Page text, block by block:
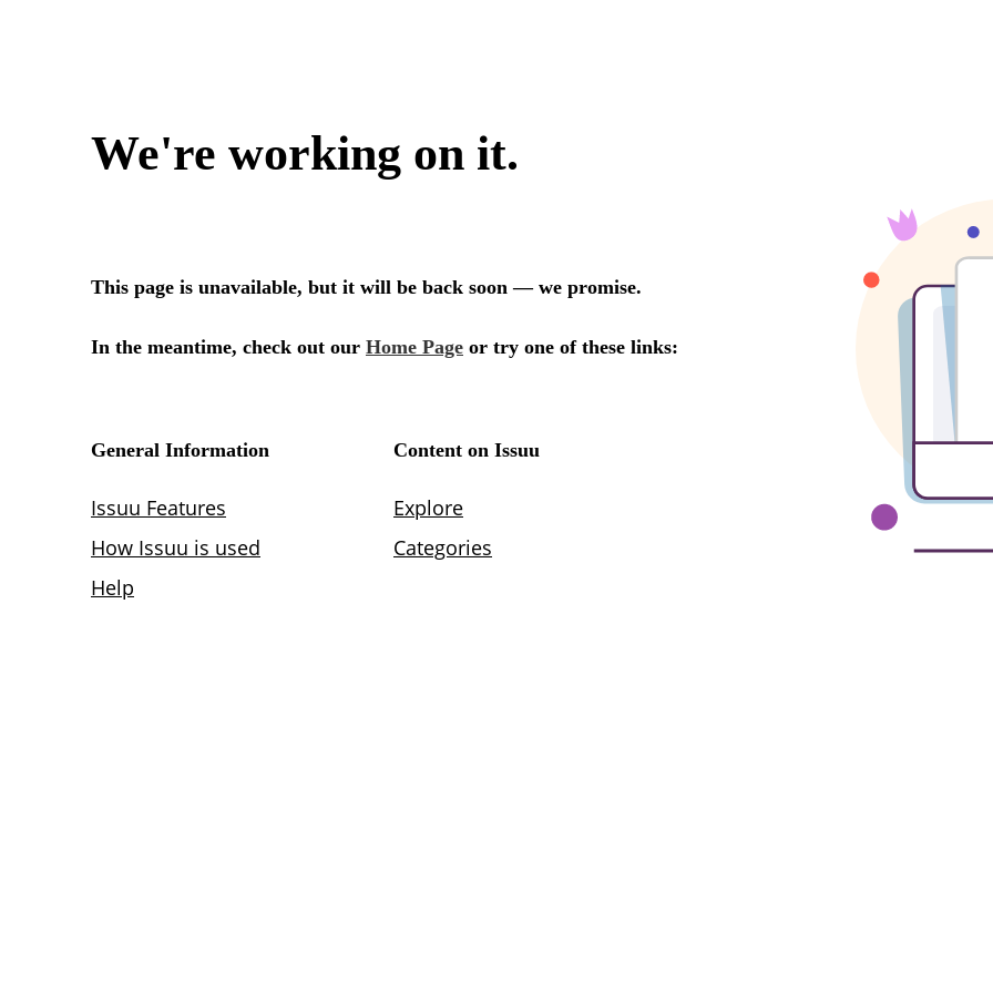
We're working on it.
This page is unavailable, but it will be back soon — we promise.
In the meantime, check out our Home Page or try one of these links:
General Information
Issuu Features
How Issuu is used
Help
Content on Issuu
Explore
Categories